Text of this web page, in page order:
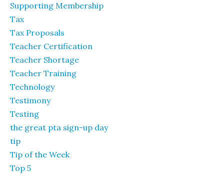
Supporting Membership
Tax
Tax Proposals
Teacher Certification
Teacher Shortage
Teacher Training
Technology
Testimony
Testing
the great pta sign-up day
tip
Tip of the Week
Top 5